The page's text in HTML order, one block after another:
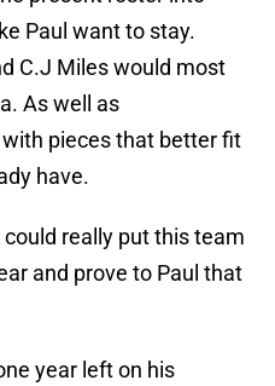
Paul want to stay.
C.J Miles would most
As well as
pieces that better fit
have.
really put this team
and prove to Paul that
year left on his